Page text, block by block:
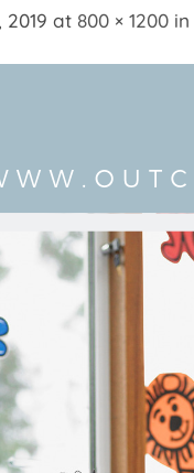
2019 at 800 × 1200 in